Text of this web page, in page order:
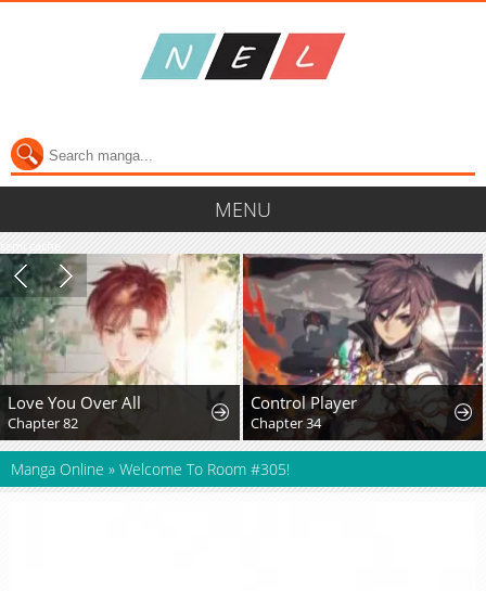
MENU
Love You Over All
Chapter 82
Control Player
Chapter 34
Manga Online » Welcome To Room #305!